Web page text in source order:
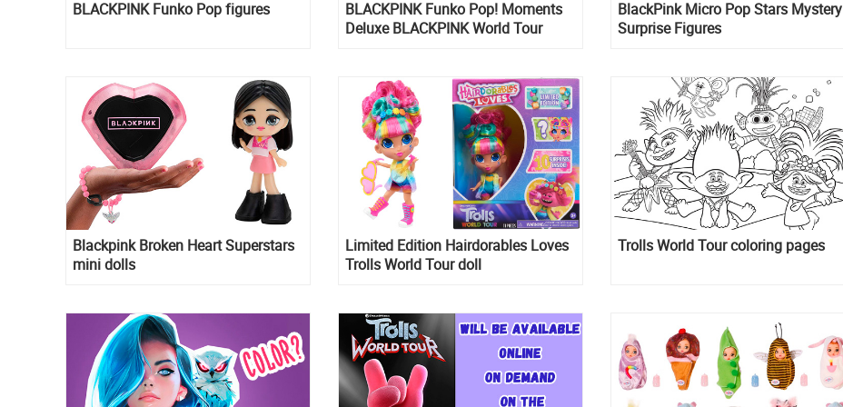
BLACKPINK Funko Pop figures
BLACKPINK Funko Pop! Moments
Deluxe BLACKPINK World Tour
BlackPink Micro Pop Stars Mystery
Surprise Figures
Blackpink Broken Heart Superstars
mini dolls
Limited Edition Hairdorables Loves
Trolls World Tour doll
Trolls World Tour coloring pages